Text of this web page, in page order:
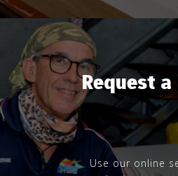
Request
Use our online